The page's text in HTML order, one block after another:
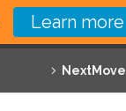
NextMove
Learn more